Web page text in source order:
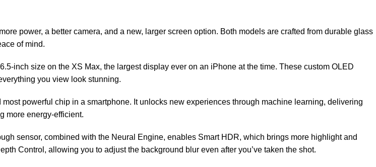
power, a better camera, and a new, larger screen option. Both models are crafted from durable glass
of mind.
inch size on the XS Max, the largest display ever on an iPhone at the time. These custom OLED
you view look stunning.
powerful chip in a smartphone. It unlocks new experiences through machine learning, delivering
more energy-efficient.
sensor, combined with the Neural Engine, enables Smart HDR, which brings more highlight and
Control, allowing you to adjust the background blur even after you’ve taken the shot.